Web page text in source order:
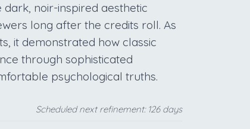
noir-inspired aesthetic
long after the credits roll. As
it demonstrated how classic
through sophisticated
psychological truths.
Scheduled next refinement: 126 days